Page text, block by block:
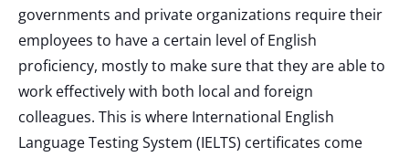
governments and private organizations require their
employees to have a certain level of English
proficiency, mostly to make sure that they are able to
work effectively with both local and foreign
colleagues. This is where International English
Language Testing System (IELTS) certificates come